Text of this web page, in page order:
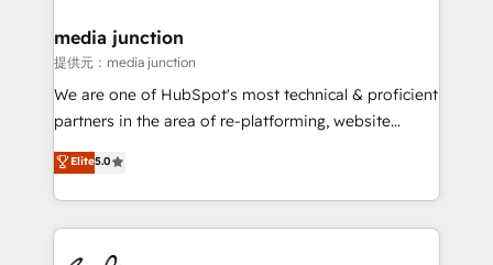
media junction
提供元：media junction
We are one of HubSpot's most technical & proficient
partners in the area of re-platforming, website
design & development. We specialize in multi-hub
implementations for mid-market & enterprise
companies. We are woman-owned, powered by
coffee, and we ❤️ dogs. We produce award-winning
work for our clients. 🏆2023 Technical Expertise
Elite5.0